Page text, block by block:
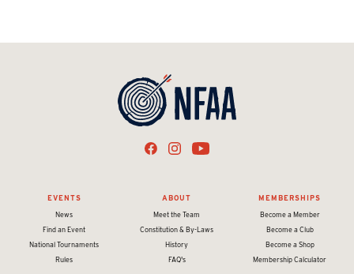
EVENTS
News
Find an Event
National Tournaments
Rules
ABOUT
Meet the Team
Constitution & By-Laws
History
FAQ's
MEMBERSHIPS
Become a Member
Become a Club
Become a Shop
Membership Calculator